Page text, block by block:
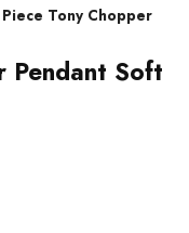
Tony Chopper
Pendant Soft